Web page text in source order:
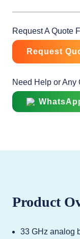
Request A Quote
Request
Need Help or Any
Product
33 GHz analog